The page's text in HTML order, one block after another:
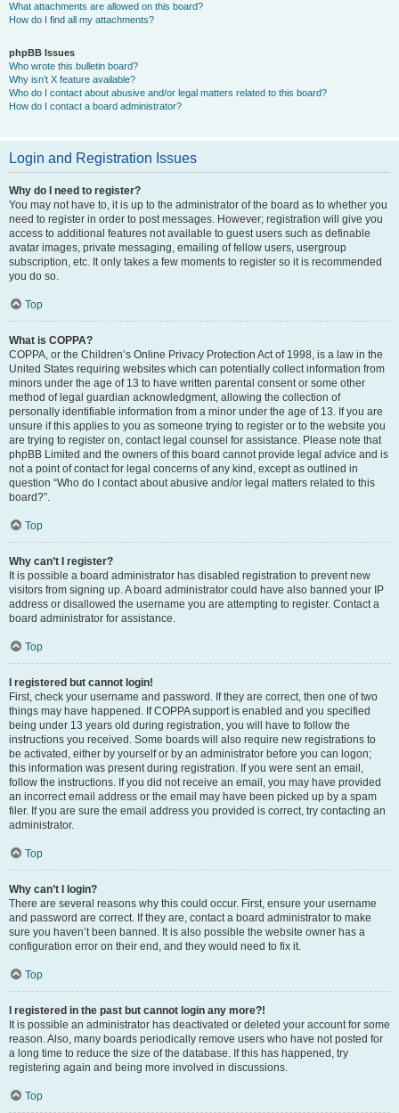
What attachments are allowed on this board?
How do I find all my attachments?
phpBB Issues
Who wrote this bulletin board?
Why isn’t X feature available?
Who do I contact about abusive and/or legal matters related to this board?
How do I contact a board administrator?
Login and Registration Issues
Why do I need to register?
You may not have to, it is up to the administrator of the board as to whether you
need to register in order to post messages. However; registration will give you
access to additional features not available to guest users such as definable
avatar images, private messaging, emailing of fellow users, usergroup
subscription, etc. It only takes a few moments to register so it is recommended
you do so.
Top
What is COPPA?
COPPA, or the Children’s Online Privacy Protection Act of 1998, is a law in the
United States requiring websites which can potentially collect information from
minors under the age of 13 to have written parental consent or some other
method of legal guardian acknowledgment, allowing the collection of
personally identifiable information from a minor under the age of 13. If you are
unsure if this applies to you as someone trying to register or to the website you
are trying to register on, contact legal counsel for assistance. Please note that
phpBB Limited and the owners of this board cannot provide legal advice and is
not a point of contact for legal concerns of any kind, except as outlined in
question “Who do I contact about abusive and/or legal matters related to this
board?”.
Top
Why can’t I register?
It is possible a board administrator has disabled registration to prevent new
visitors from signing up. A board administrator could have also banned your IP
address or disallowed the username you are attempting to register. Contact a
board administrator for assistance.
Top
I registered but cannot login!
First, check your username and password. If they are correct, then one of two
things may have happened. If COPPA support is enabled and you specified
being under 13 years old during registration, you will have to follow the
instructions you received. Some boards will also require new registrations to
be activated, either by yourself or by an administrator before you can logon;
this information was present during registration. If you were sent an email,
follow the instructions. If you did not receive an email, you may have provided
an incorrect email address or the email may have been picked up by a spam
filer. If you are sure the email address you provided is correct, try contacting an
administrator.
Top
Why can’t I login?
There are several reasons why this could occur. First, ensure your username
and password are correct. If they are, contact a board administrator to make
sure you haven’t been banned. It is also possible the website owner has a
configuration error on their end, and they would need to fix it.
Top
I registered in the past but cannot login any more?!
It is possible an administrator has deactivated or deleted your account for some
reason. Also, many boards periodically remove users who have not posted for
a long time to reduce the size of the database. If this has happened, try
registering again and being more involved in discussions.
Top